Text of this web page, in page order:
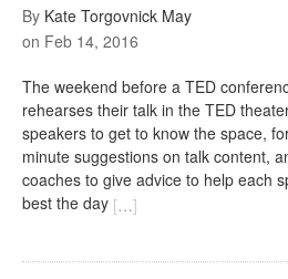
By Kate Torgovnick May
on Feb 14, 2016
The weekend before a TED
rehearses their talk in the TED
speakers to get to know the space,
minute suggestions on talk content,
coaches to give advice to help each
best the day […]